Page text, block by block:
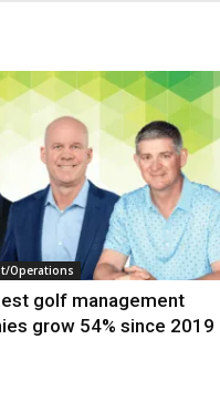
Operations
golf management
grow 54% since 2019